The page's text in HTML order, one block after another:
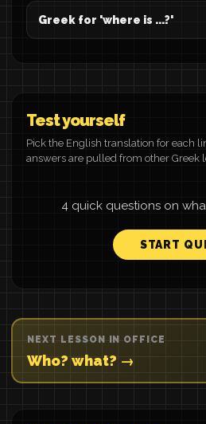
Greek for 'where is ...?'
Test yourself
Pick the English translation for each
answers are pulled from other Greek
4 quick questions on
START
NEXT LESSON IN OFFICE
Who? what? →